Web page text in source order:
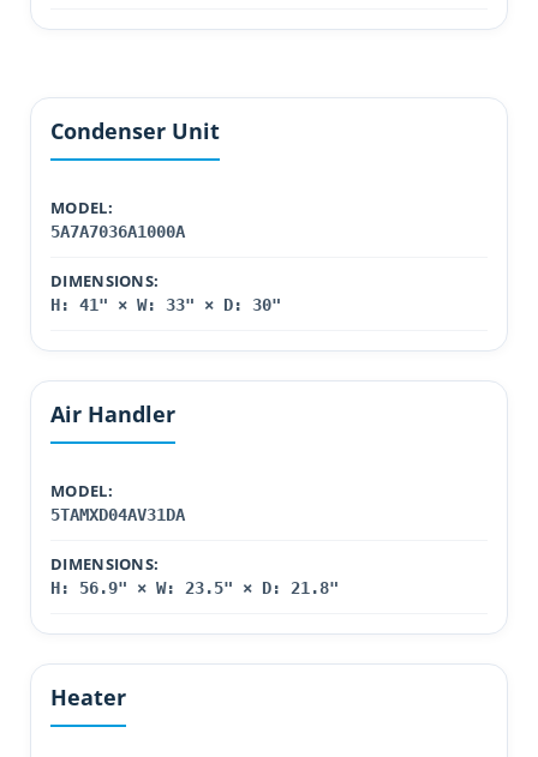
Condenser Unit
MODEL:
5A7A7036A1000A
DIMENSIONS:
H: 41" × W: 33" × D: 30"
Air Handler
MODEL:
5TAMXD04AV31DA
DIMENSIONS:
H: 56.9" × W: 23.5" × D: 21.8"
Heater